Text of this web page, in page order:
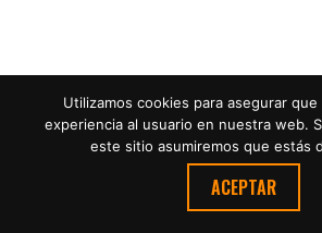
Utilizamos cookies para asegurar que
experiencia al usuario en nuestra web.
este sitio asumiremos que estás
ACEPTAR